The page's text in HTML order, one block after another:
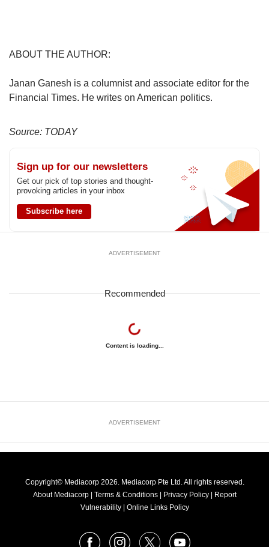
ABOUT THE AUTHOR:
Janan Ganesh is a columnist and associate editor for the
Financial Times. He writes on American politics.
Source: TODAY
Sign up for our newsletters
Get our pick of top stories and thought-
provoking articles in your inbox
Subscribe here
ADVERTISEMENT
Recommended
Content is loading...
ADVERTISEMENT
Copyright© Mediacorp 2026. Mediacorp Pte Ltd. All rights reserved.
About Mediacorp | Terms & Conditions | Privacy Policy | Report
Vulnerability | Online Links Policy
FacebookInstagram
X Youtube